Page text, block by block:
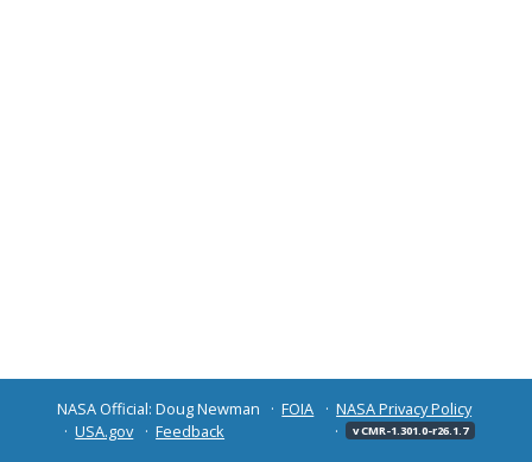
NASA Official: Doug Newman FOIA
NASA Privacy Policy
USA.gov
Feedback v CMR-1.301.0-r26.1.7